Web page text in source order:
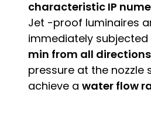
characteristic IP
Jet -proof luminaires
immediately
min from all directions
pressure at the nozzle
achieve a water flow